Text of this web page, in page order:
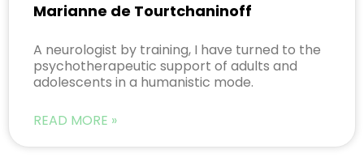
Marianne de Tourtchaninoff
A neurologist by training, I have turned to the
psychotherapeutic support of adults and
adolescents in a humanistic mode.
READ MORE »